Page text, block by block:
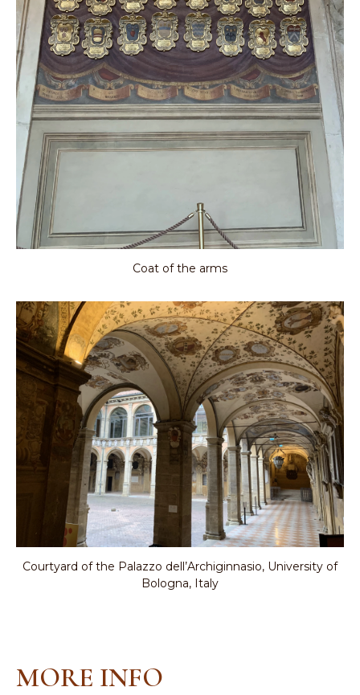
Coat of the arms
Courtyard of the Palazzo dell’Archiginnasio, University of
Bologna, Italy
MORE INFO